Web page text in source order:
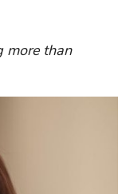
more than